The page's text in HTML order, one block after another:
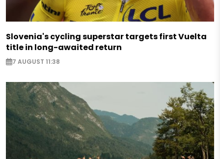
Slovenia's cycling superstar targets first Vuelta
title in long-awaited return
7 AUGUST 11:38